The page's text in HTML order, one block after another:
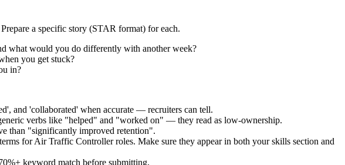
a specific story (STAR format) for each.
what would you do differently with another week?
you get stuck?
in?
and 'collaborated' when accurate — recruiters can tell.
verbs like "helped" and "worked on" — they read as low-ownership.
than "significantly improved retention".
forAir Traffic Controllerroles. Make sure they appear in both your skills section and
keyword match before submitting.